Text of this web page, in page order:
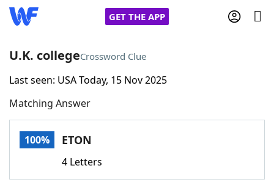
GET THE APP
Home
Words With FriendsCheat
U.K. collegeCrossword Clue
Last seen: USA Today, 15 Nov 2025
Matching Answer
100% ETON
4 Letters